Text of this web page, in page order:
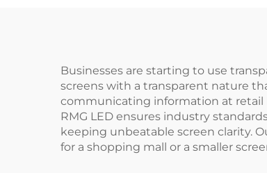
Businesses are starting to use
screens with a transparent nature
communicating information at retail
RMG LED ensures industry
keeping unbeatable screen clarity.
for a shopping mall or a smaller